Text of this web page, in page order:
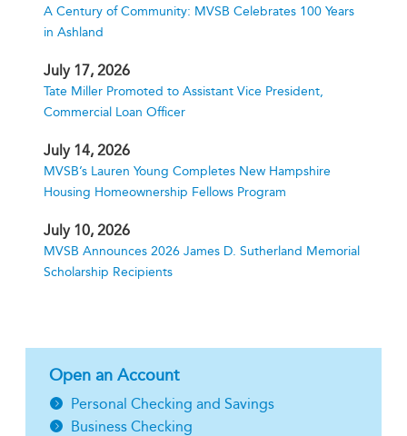
A Century of Community: MVSB Celebrates 100 Years
in Ashland
July 17, 2026
Tate Miller Promoted to Assistant Vice President,
Commercial Loan Officer
July 14, 2026
MVSB’s Lauren Young Completes New Hampshire
Housing Homeownership Fellows Program
July 10, 2026
MVSB Announces 2026 James D. Sutherland Memorial
Scholarship Recipients
Open an Account
Personal Checking and Savings
Business Checking